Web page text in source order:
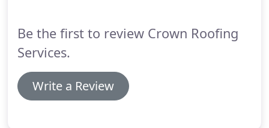
Be the first to review Crown Roofing
Services.
Write a Review